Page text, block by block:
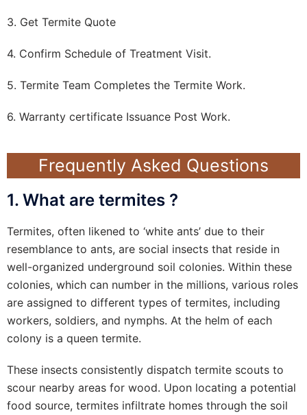
3. Get Termite Quote
4. Confirm Schedule of Treatment Visit.
5. Termite Team Completes the Termite Work.
6. Warranty certificate Issuance Post Work.
Frequently Asked Questions
1. What are termites ?
Termites, often likened to ‘white ants’ due to their
resemblance to ants, are social insects that reside in
well-organized underground soil colonies. Within these
colonies, which can number in the millions, various roles
are assigned to different types of termites, including
workers, soldiers, and nymphs. At the helm of each
colony is a queen termite.
These insects consistently dispatch termite scouts to
scour nearby areas for wood. Upon locating a potential
food source, termites infiltrate homes through the soil